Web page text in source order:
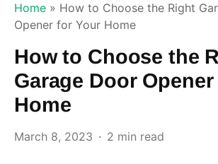
Home » How to Choose the Right
Opener for Your Home
How to Choose the
Garage Door
Home
March 8, 2023 2 min read